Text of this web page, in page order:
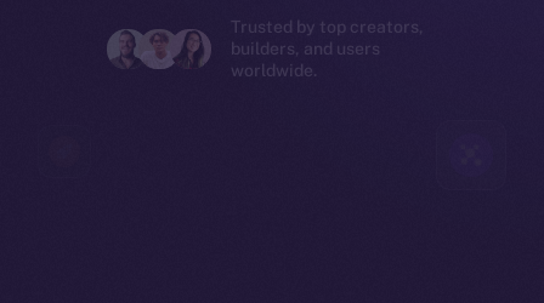
Trusted by top creators,
builders, and users
worldwide.